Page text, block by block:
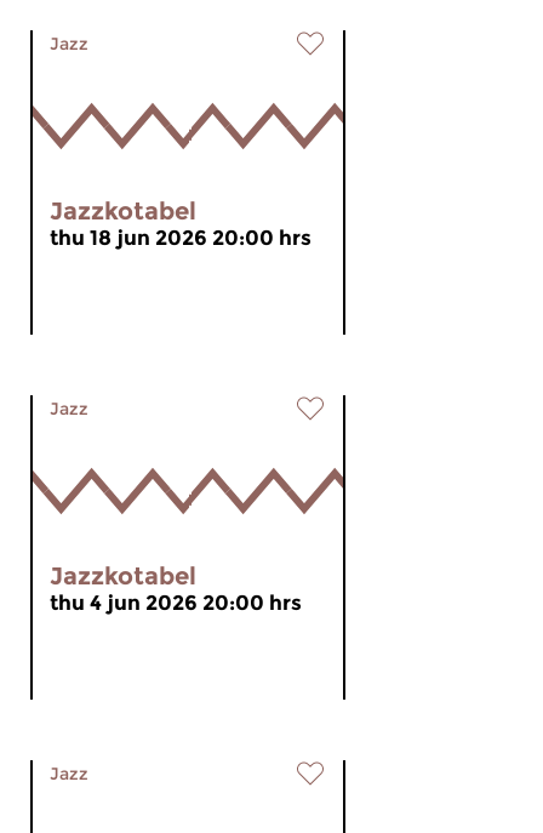
Jazz
Jazzkotabel
thu 18 jun 2026 20:00 hrs
Jazz
Jazzkotabel
thu 4 jun 2026 20:00 hrs
Jazz